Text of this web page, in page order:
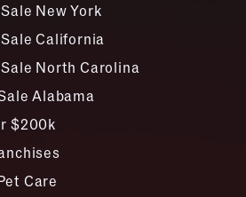
New York
California
North Carolina
Alabama
$200k
Care